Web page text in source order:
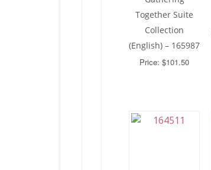
Together Suite
Collection
(English) – 165987
Price: $101.50